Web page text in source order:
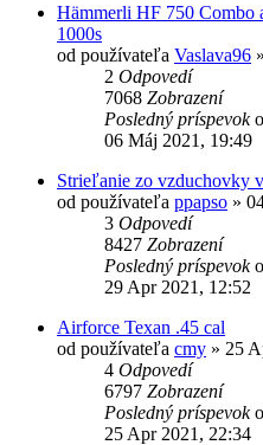
Hämmerli HF 750 Combo
1000s
od používateľa Vaslava96 »
2 Odpovedí
7068 Zobrazení
Posledný príspevok
06 Máj 2021, 19:49
Strieľanie zo vzduchovky
od používateľa ppapso »
3 Odpovedí
8427 Zobrazení
Posledný príspevok
29 Apr 2021, 12:52
Airforce Texan .45 cal
od používateľa cmy » 25
4 Odpovedí
6797 Zobrazení
Posledný príspevok
25 Apr 2021, 22:34